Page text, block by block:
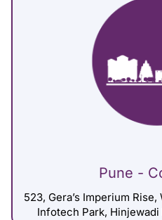
Pune -
523, Gera’s Imperium
Infotech Park, Hinjewadi